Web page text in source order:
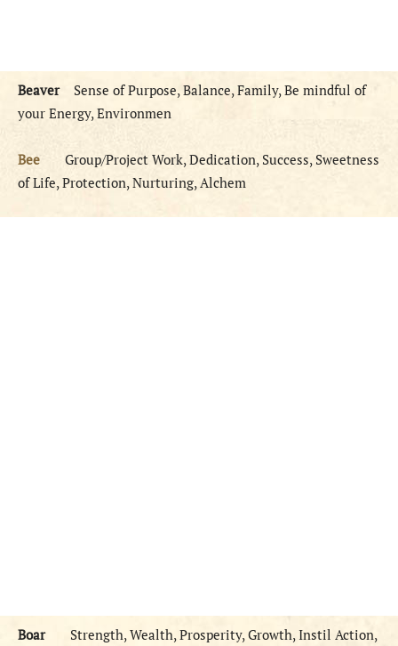
Beaver Sense of Purpose, Balance, Family, Be mindful of
your Energy, Environmen
Bee
Group/Project Work, Dedication, Success, Sweetness
of Life, Protection, Nurturing, Alchem
Boar Strength, Wealth, Prosperity, Growth, Instil Action,